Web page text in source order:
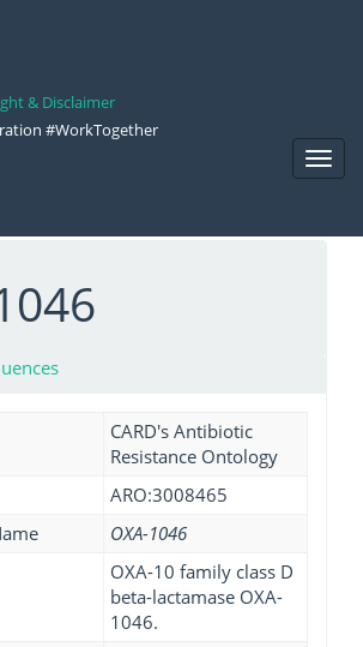
& Disclaimer
#WorkTogether
CARD's Antibiotic
Resistance Ontology
ARO:3008465
OXA-1046
OXA-10 family class D
beta-lactamase OXA-
1046.